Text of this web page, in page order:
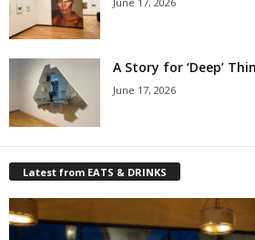
A Story for ‘Deep’
June 17, 2026
Latest from EATS & DRINKS